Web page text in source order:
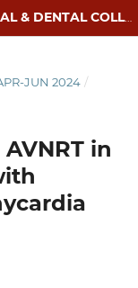
JOURNAL OF ISLAMABAD MEDICAL & DENTAL COLLEGE
JUN 2024 /
in